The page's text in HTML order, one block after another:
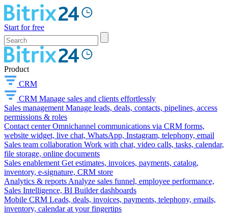
Start for free
Product
CRM
CRM Manage sales and clients effortlessly
Sales management Manage leads, deals, contacts, pipelines, access
permissions & roles
Contact center Omnichannel communications via CRM forms,
website widget, live chat, WhatsApp, Instagram, telephony, email
Sales team collaboration Work with chat, video calls, tasks, calendar,
file storage, online documents
Sales enablement Get estimates, invoices, payments, catalog,
inventory, e-signature, CRM store
Analytics & reports Analyze sales funnel, employee performance,
Sales Intelligence, BI Builder dashboards
Mobile CRM Leads, deals, invoices, payments, telephony, emails,
inventory, calendar at your fingertips